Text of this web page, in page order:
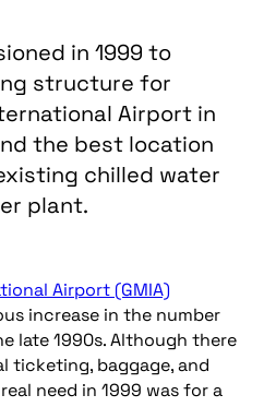
in 1999 to
structure for
Airport in
the best location
chilled water
plant.
Airport (GMIA)
increase in the number
late 1990s. Although there
ticketing, baggage, and
need in 1999 was for a